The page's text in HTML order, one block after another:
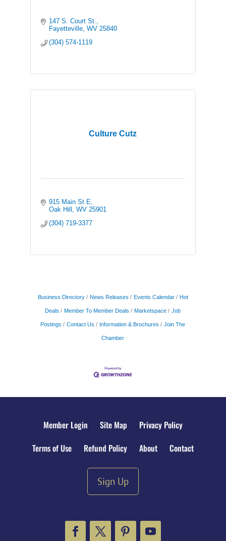
147 S. Court St.
Fayetteville WV 25840
(304) 574-1119
Culture Cutz
915 Main St E
Oak Hill
WV 25901
(304) 719-3377
Business Directory News Releases Events Calendar Hot
Deals Member To Member Deals Marketspace Job
Postings Contact Us Information & Brochures Join The
Chamber
Member Login Site Map
Privacy Policy
Terms of Use
Refund Policy About Contact
Sign Up